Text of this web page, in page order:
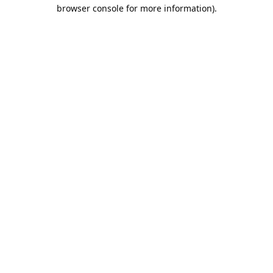
browser console for more information).